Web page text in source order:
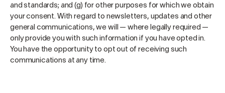
and standards; and (g) for other purposes for which we obtain
your consent. With regard to newsletters, updates and other
general communications, we will — where legally required —
only provide you with such information if you have opted in.
You have the opportunity to opt out of receiving such
communications at any time.